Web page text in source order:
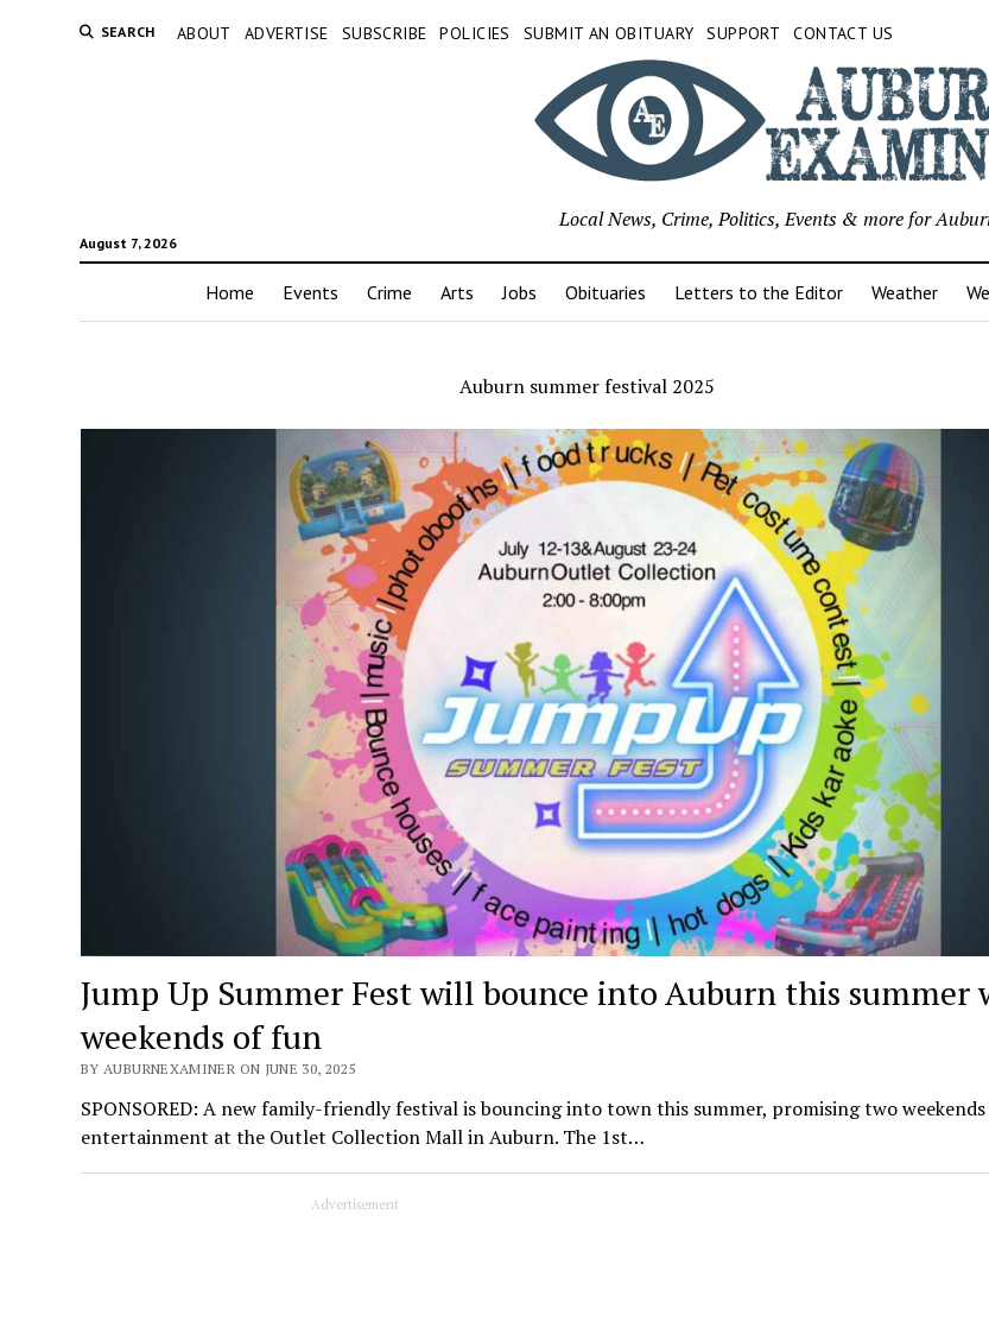
SEARCH ABOUT ADVERTISE SUBSCRIBE POLICIES SUBMIT AN OBITUARY SUPPORT CONTACT US
August 7, 2026
Local News, Crime, Politics, Events & more for
Home Events Crime Arts Jobs Obituaries Letters to the Editor Weather
Auburn summer festival 2025
Jump Up Summer Fest will bounce into Auburn this summer
weekends of fun
BY AUBURNEXAMINER ON JUNE 30, 2025
SPONSORED: A new family-friendly festival is bouncing into town this summer, promising two
entertainment at the Outlet Collection Mall in Auburn. The 1st…
Advertisement